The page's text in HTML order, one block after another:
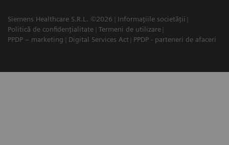
Siemens Healthcare S.R.L. ©2026
Informațiile societății
Politică de confidențialitate
Termeni de utilizare
PPDP – marketing
Digital Services Act PPDP - parteneri de afaceri